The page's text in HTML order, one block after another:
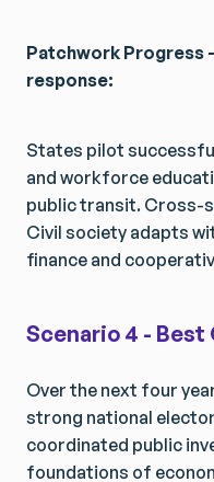
Patchwork Progress
response:
States pilot
and workforce
public transit. Cross-
Civil society adapts
finance and
Scenario 4 - Best
Over the next four
strong national
coordinated public
foundations of